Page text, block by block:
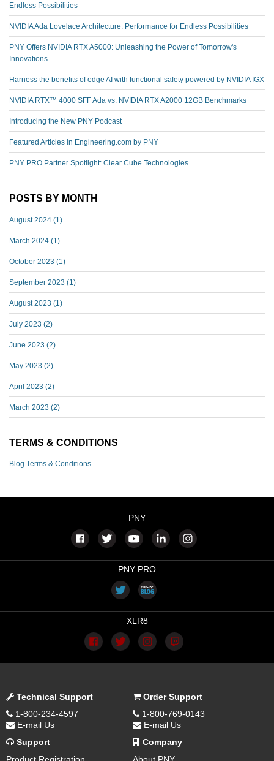
Endless Possibilities
NVIDIA Ada Lovelace Architecture: Performance for Endless Possibilities
PNY Offers NVIDIA RTX A5000: Unleashing the Power of Tomorrow's
Innovations
Harness the benefits of edge AI with functional safety powered by NVIDIA IGX
NVIDIA RTX™️ 4000 SFF Ada vs. NVIDIA RTX A2000 12GB Benchmarks
Introducing the New PNY Podcast
Featured Articles in Engineering.com by PNY
PNY PRO Partner Spotlight: Clear Cube Technologies
POSTS BY MONTH
August 2024 (1)
March 2024 (1)
October 2023 (1)
September 2023 (1)
August 2023 (1)
July 2023 (2)
June 2023 (2)
May 2023 (2)
April 2023 (2)
March 2023 (2)
TERMS & CONDITIONS
Blog Terms & Conditions
PNY
PNY PRO
XLR8
Technical Support
1-800-234-4597
E-mail Us
Order Support
1-800-769-0143
E-mail Us
Support
Company